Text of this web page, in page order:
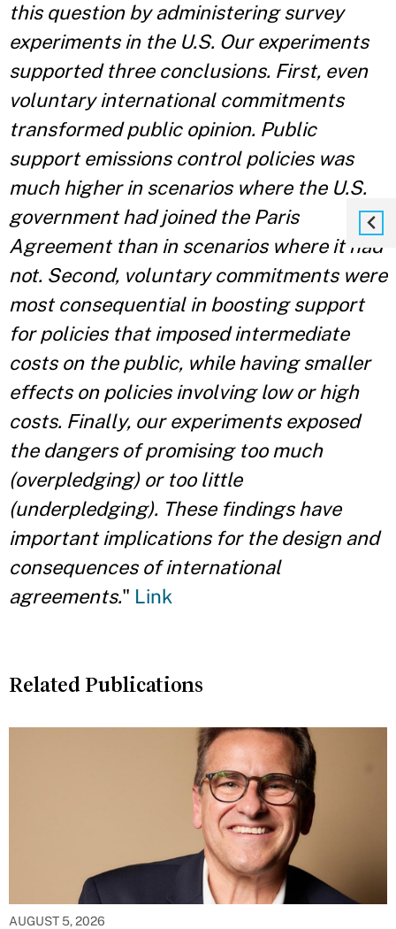
this question by administering survey
experiments in the U.S. Our experiments
supported three conclusions. First, even
voluntary international commitments
transformed public opinion. Public
support emissions control policies was
much higher in scenarios where the U.S.
government had joined the Paris
Agreement than in scenarios where it had
not. Second, voluntary commitments were
most consequential in boosting support
for policies that imposed intermediate
costs on the public, while having smaller
effects on policies involving low or high
costs. Finally, our experiments exposed
the dangers of promising too much
(overpledging) or too little
(underpledging). These findings have
important implications for the design and
consequences of international
agreements." Link
Related Publications
AUGUST 5, 2026